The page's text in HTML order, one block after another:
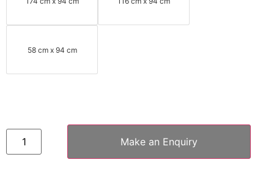
58 cm x 94 cm
Make an Enquiry